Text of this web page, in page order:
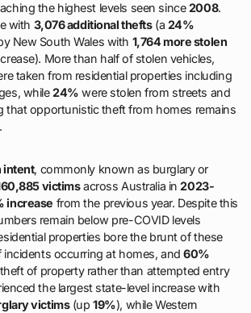
the highest levels seen since2008.
with 3,076 additional thefts(a 24%
New South Wales with 1,764 more stolen
More than half of stolen vehicles,
taken from residential properties including
while24% were stolen from streets and
that opportunistic theft from homes remains
intent, commonly known as burglary or
victimsacross Australia in2023-
increase from the previous year. Despite this
remain below pre-COVID levels
properties bore the brunt of these
incidents occurring at homes, and60%
of property rather than attempted entry
the largest state-level increase with
victims(up19%), while Western